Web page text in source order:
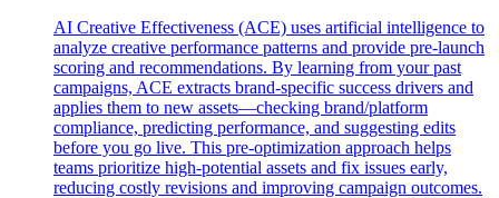
AI Creative Effectiveness (ACE) uses artificial intelligence to
analyze creative performance patterns and provide pre-launch
scoring and recommendations. By learning from your past
campaigns, ACE extracts brand-specific success drivers and
applies them to new assets—checking brand/platform
compliance, predicting performance, and suggesting edits
before you go live. This pre-optimization approach helps
teams prioritize high-potential assets and fix issues early,
reducing costly revisions and improving campaign outcomes.